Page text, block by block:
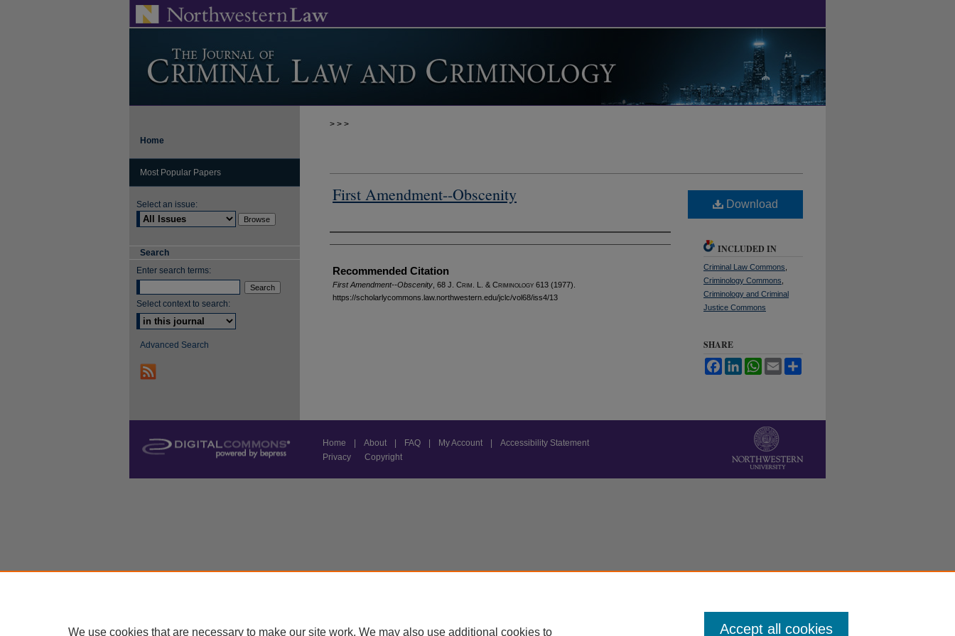
> > >
First Amendment--Obscenity
Authors
Recommended Citation
First Amendment--Obscenity , 68 J. Crim . L. & Criminology 613 (1977).
https://scholarlycommons.law.northwestern.edu/jclc/vol68/iss4/13
Download
INCLUDED IN
Criminal Law Commons
Criminology Commons
Criminology and Criminal
Justice Commons
SHARE
FacebookLinkedInWhatsApp
Email
Home
Most Popular Papers
Select an issue:
Search
Enter search terms:
Select context to search:
Advanced Search
Home About FAQ My Account
Accessibility Statement
Privacy
Copyright
We use cookies that are necessary to make our site work. We may also use additional cookies to Accept all cookies